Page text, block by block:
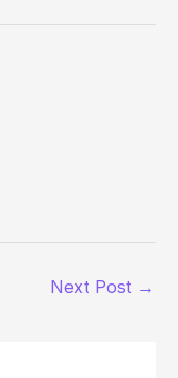
Next Post →